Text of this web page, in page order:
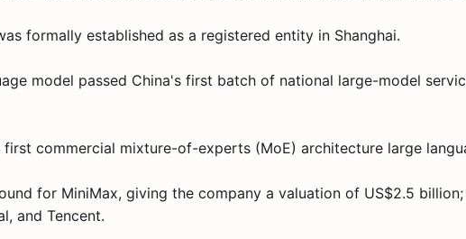
formally established as a registered entity in Shanghai.
model passed China's first batch of national large-model
commercial mixture-of-experts (MoE) architecture large
for MiniMax, giving the company a valuation of US$2.5
and Tencent.